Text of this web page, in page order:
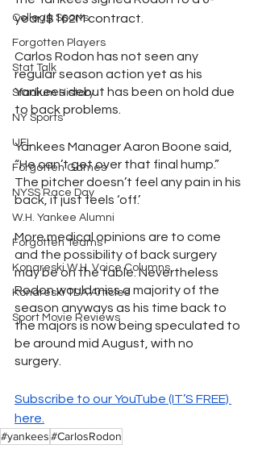
College Sports
Forgotten Players
Stat Talk
Stadium History
NY Sports
UFL
Forgotten Games
NYSS Race Day
W.H. Yankee Alumni
Forgotten Teams
Konareski W.H. Voice Columns
Konareski TDA Articles
Sport Movie Reviews
year/$162M contract.
Carlos Rodon has not seen any
regular season action yet as his
Yankees debut has been on hold due
to back problems.
Yankees Manager Aaron Boone said,
“He can’t get over that final hump.”
The pitcher doesn’t feel any pain in his
back, it just feels ‘off.’
More medical opinions are to come
and the possibility of back surgery
may be on the table. Nevertheless
Rodon would miss a majority of the
season anyways as his time back to
the majors is now being speculated to
be around mid August, with no
surgery.
Subscribe to our YouTube (IT’S FREE)
here.
#yankees#CarlosRodon